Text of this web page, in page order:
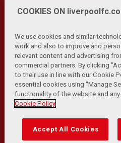
Privacy Policy | Terms and
Cookies Help Browser
Contact Us
© Copyright 2026 The
COOKIES ON
We use cookies and similar
work and also to improve and
relevant content and advertising
commercial partners. By clicking
to their use in line with our Cookie
essential cookies using "Manage
functionality of the website and
Cookie Policy
Accept All Cookies